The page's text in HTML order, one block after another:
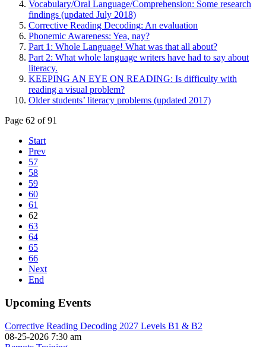
Vocabulary/Oral Language/Comprehension: Some research
findings (updated July 2018)
Corrective Reading Decoding: An evaluation
Phonemic Awareness: Yea, nay?
Part 1: Whole Language! What was that all about?
Part 2: What whole language writers have had to say about
literacy.
KEEPING AN EYE ON READING: Is difficulty with
reading a visual problem?
Older students’ literacy problems (updated 2017)
Page 62 of 91
Start
Prev
57
58
59
60
61
62
63
64
65
66
Next
End
Upcoming Events
Corrective Reading Decoding 2027 Levels B1 & B2
08-25-2026 7:30 am